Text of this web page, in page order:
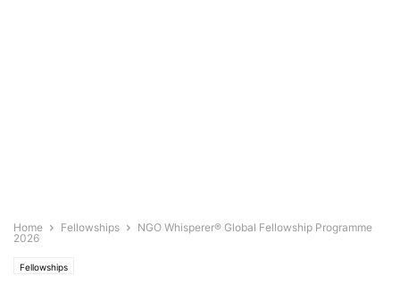
Home Fellowships
NGO Whisperer® Global Fellowship Programme
2026
Fellowships